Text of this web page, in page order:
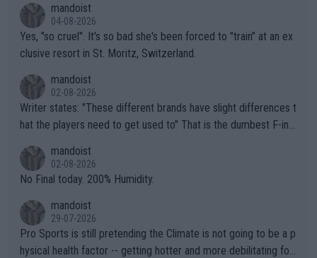
mandoist
04-08-2026
Yes, "so cruel". It's so bad she's been forced to "train" at an ex
clusive resort in St. Moritz, Switzerland.
mandoist
02-08-2026
Writer states: "These different brands have slight differences t
hat the players need to get used to" That is the dumbest F-ing
n) telling the World's Top Players they are, essentially, full of sh
it.
mandoist
02-08-2026
No Final today. 200% Humidity.
mandoist
29-07-2026
Pro Sports is still pretending the Climate is not going to be a p
hysical health factor -- getting hotter and more debilitating for